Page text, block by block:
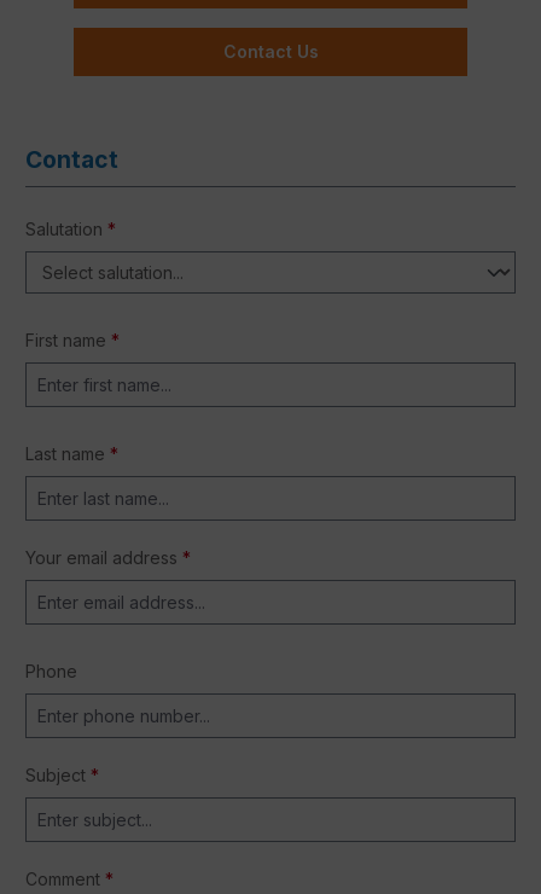
Contact
Salutation *
First name *
Last name *
Your email address *
Phone
Subject *
Comment *
Contact Us